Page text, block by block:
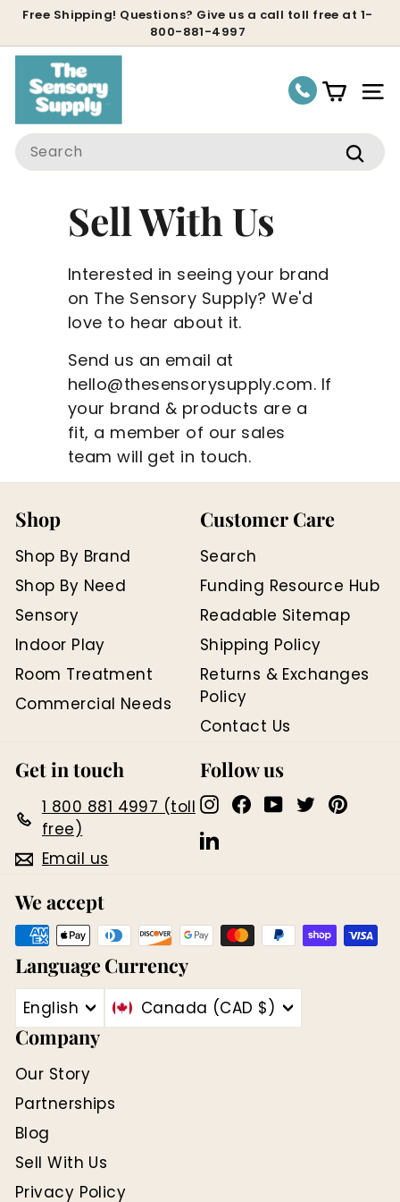
Skip
content
Pause
Free Shipping! Questions? Give us a call toll free at 1-
800-881-4997
Search
Sell With Us
Interested in seeing your brand
on The Sensory Supply? We'd
love to hear about it.
Send us an email at
hello@thesensorysupply.com. If
your brand & products are a
fit, a member of our sales
team will get in touch.
Shop
Shop By Brand
Shop By Need
Sensory
Indoor Play
Room Treatment
Commercial Needs
Customer Care
Search
Funding Resource Hub
Readable Sitemap
Shipping Policy
Returns & Exchanges
Policy
Contact Us
Get in touch
1 800 881 4997 (toll
free)
Email us
Follow us
Instagram
Facebook
YouTube
Twitter
LinkedIn
We accept
Language
English
Currency
Canada (CAD $)
Company
Our Story
Partnerships
Blog
Sell With Us
Privacy Policy